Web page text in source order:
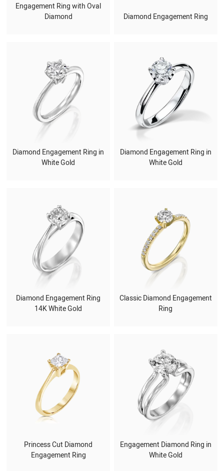
Engagement Ring with Oval
Diamond
Diamond Engagement Ring
Diamond Engagement Ring in
White Gold
Diamond Engagement Ring in
White Gold
Diamond Engagement Ring
14K White Gold
Classic Diamond Engagement
Ring
Princess Cut Diamond
Engagement Ring
Engagement Diamond Ring in
White Gold